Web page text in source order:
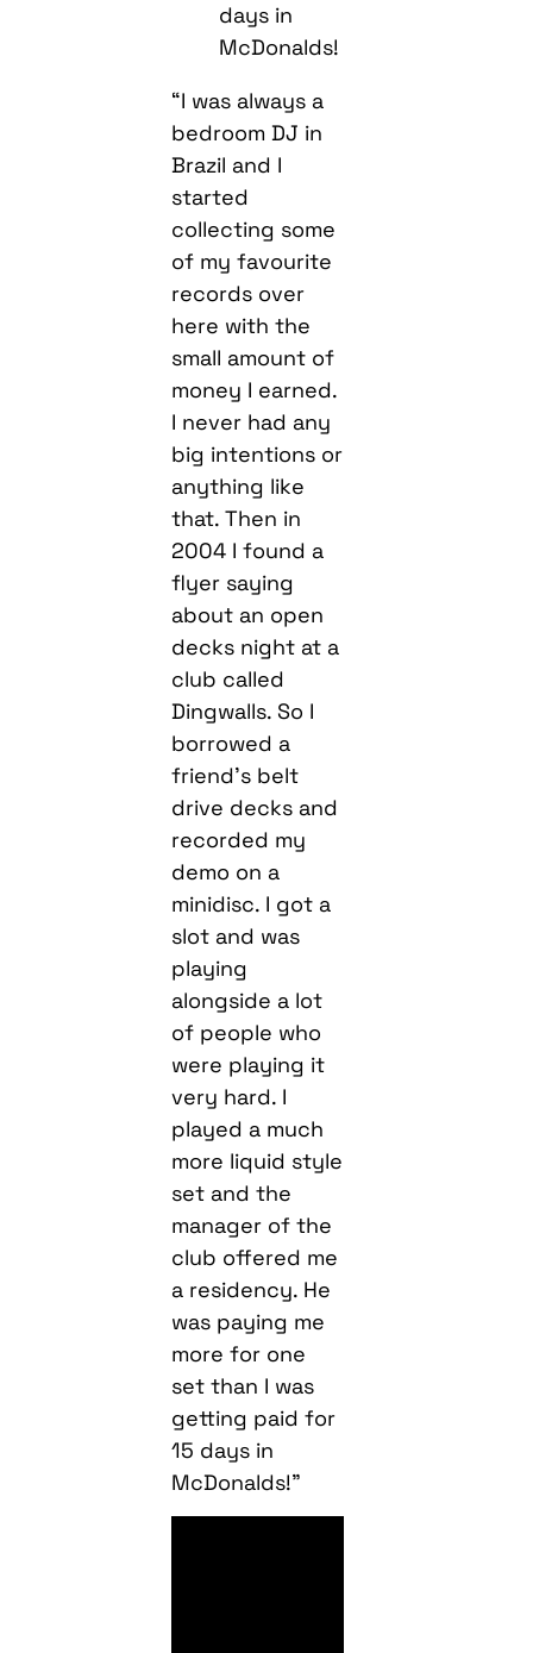
days in
McDonalds!
“I was always a
bedroom DJ in
Brazil and I
started
collecting some
of my favourite
records over
here with the
small amount of
money I earned.
I never had any
big intentions or
anything like
that. Then in
2004 I found a
flyer saying
about an open
decks night at a
club called
Dingwalls. So I
borrowed a
friend’s belt
drive decks and
recorded my
demo on a
minidisc. I got a
slot and was
playing
alongside a lot
of people who
were playing it
very hard. I
played a much
more liquid style
set and the
manager of the
club offered me
a residency. He
was paying me
more for one
set than I was
getting paid for
15 days in
McDonalds!”